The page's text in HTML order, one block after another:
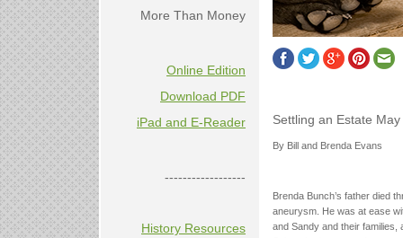
More Than Money
Online Edition
Download PDF
iPad and E-Reader
------------------
History Resources
Settling an Estate
By Bill and Brenda Evans
Brenda Bunch’s father died
aneurysm. He was at ease
and Sandy and their families,